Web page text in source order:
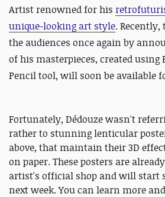
Artist renowned for his
unique-looking art style.
the audiences once again by
of his masterpieces, created using
Pencil tool, will soon be available
Fortunately, Dédouze wasn't
rather to stunning lenticular
above, that maintain their 3D
on paper. These posters are
artist's official shop and will start
next week. You can learn more